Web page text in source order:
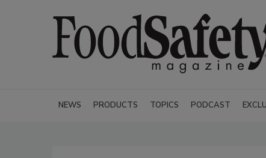
NEWS PRODUCTS TOPICS PODCAST